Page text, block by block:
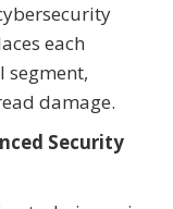
each
segment,
damage.
Security